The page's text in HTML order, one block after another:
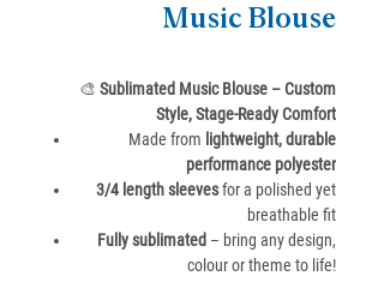
Music Blouse
🎨 Sublimated Music Blouse – Custom
Style, Stage-Ready Comfort
Made from lightweight, durable
performance polyester
3/4 length sleevesfor a polished yet
breathable fit
Fully sublimated – bring any design,
colour or theme to life!